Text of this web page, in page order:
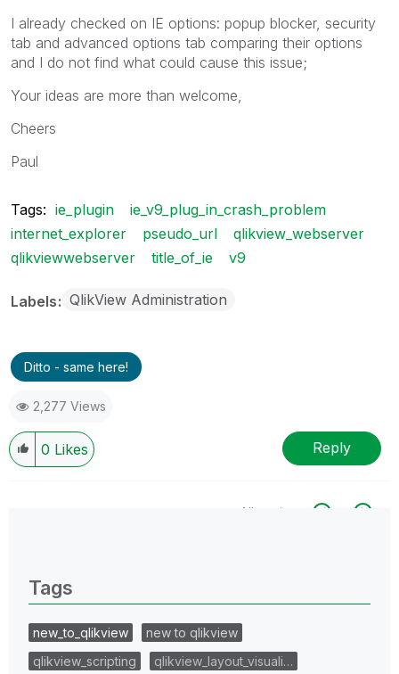
I already checked on IE options: popup blocker, security
tab and advanced options tab comparing their options
and I do not find what could cause this issue;
Your ideas are more than welcome,
Cheers
Paul
Tags: ie_plugin
ie_v9_plug_in_crash_problem
internet_explorer
pseudo_url
qlikview_webserver
qlikviewwebserver
title_of_ie v9
Labels QlikView Administration
Ditto - same here!
2,277 Views
0 Likes Reply
All topics
Tags
new_to_qlikview
new to qlikview
qlikview_scripting
qlikview_layout_visuali…